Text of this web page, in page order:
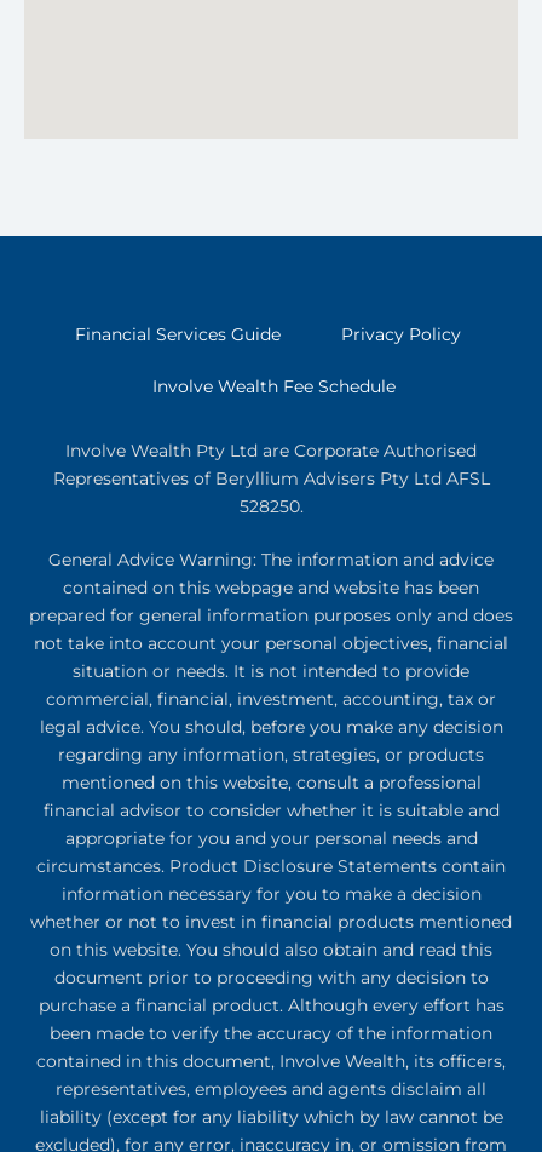
Financial Services Guide Privacy Policy
Involve Wealth Fee Schedule
Involve Wealth Pty Ltd are Corporate Authorised
Representatives of Beryllium Advisers Pty Ltd AFSL
528250.
General Advice Warning: The information and advice
contained on this webpage and website has been
prepared for general information purposes only and does
not take into account your personal objectives, financial
situation or needs. It is not intended to provide
commercial, financial, investment, accounting, tax or
legal advice. You should, before you make any decision
regarding any information, strategies, or products
mentioned on this website, consult a professional
financial advisor to consider whether it is suitable and
appropriate for you and your personal needs and
circumstances. Product Disclosure Statements contain
information necessary for you to make a decision
whether or not to invest in financial products mentioned
on this website. You should also obtain and read this
document prior to proceeding with any decision to
purchase a financial product. Although every effort has
been made to verify the accuracy of the information
contained in this document, Involve Wealth, its officers,
representatives, employees and agents disclaim all
liability (except for any liability which by law cannot be
excluded), for any error, inaccuracy in, or omission from